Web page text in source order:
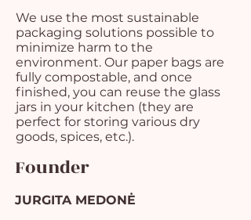
We use the most sustainable
packaging solutions possible to
minimize harm to the
environment. Our paper bags are
fully compostable, and once
finished, you can reuse the glass
jars in your kitchen (they are
perfect for storing various dry
goods, spices, etc.).
Founder
JURGITA MEDONĖ